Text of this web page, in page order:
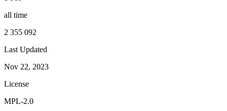
all time
2 355 092
Last Updated
Nov 22, 2023
License
MPL-2.0